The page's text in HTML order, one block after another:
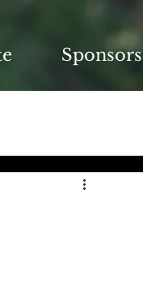
Sponsors